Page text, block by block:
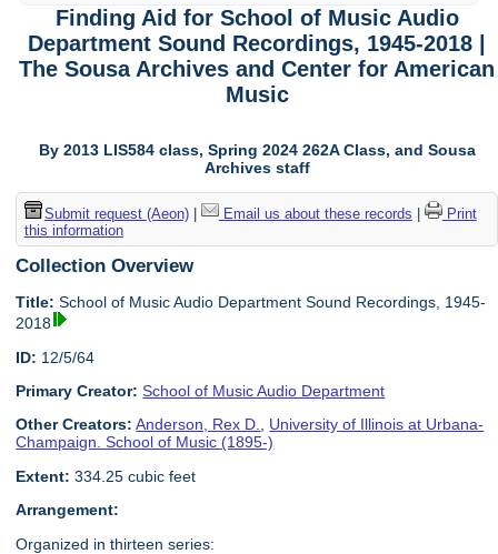
Finding Aid for School of Music Audio
Department Sound Recordings, 1945-2018 |
The Sousa Archives and Center for American
Music
By 2013 LIS584 class, Spring 2024 262A Class, and Sousa
Archives staff
Submit request (Aeon)| Email us about these records
Print
this information
Collection Overview
Title: School of Music Audio Department Sound Recordings, 1945-
2018
ID: 12/5/64
Primary Creator: School of Music Audio Department
Other Creators: Anderson, Rex D., University of Illinois at Urbana-
Champaign. School of Music (1895-)
Extent: 334.25 cubic feet
Arrangement:
Organized in thirteen series: